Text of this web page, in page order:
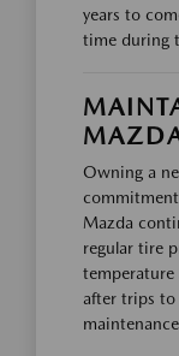
years to
time during
Owning a
Mazda
regular tire
after trips to